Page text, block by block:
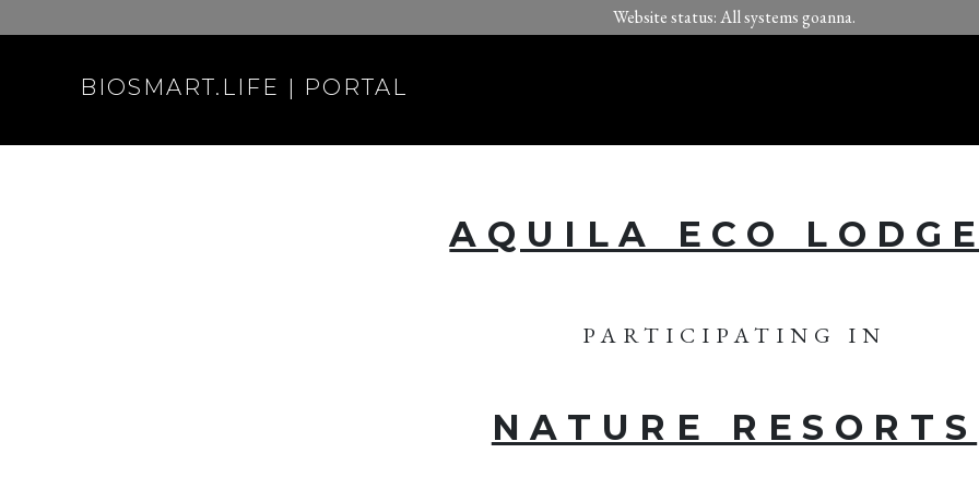
Website status: All systems goanna.
BIOSMART.LIFE | PORTAL
AQUILA ECO
PARTICIPATING IN
NATURE RESORTS